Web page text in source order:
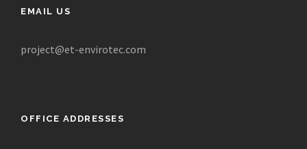
EMAIL US
project@et-envirotec.com
OFFICE ADDRESSES